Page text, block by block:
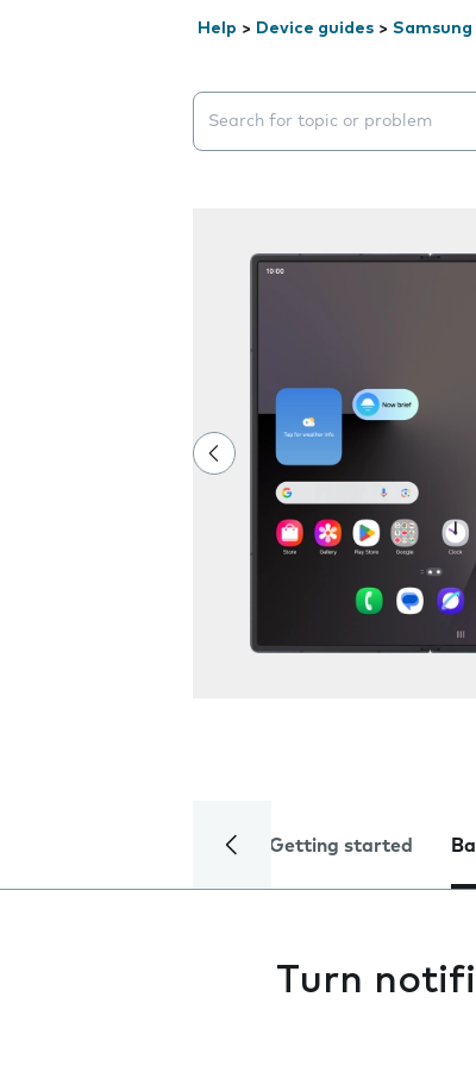
Help > Device guides > Samsung
Search suggestions will
Getting started
Turn